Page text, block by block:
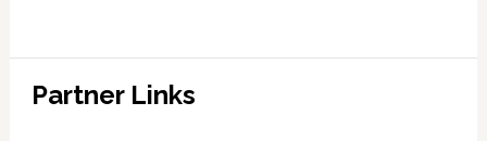
Partner Links